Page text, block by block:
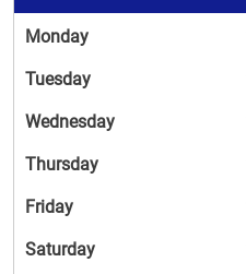
Monday
Tuesday
Wednesday
Thursday
Friday
Saturday